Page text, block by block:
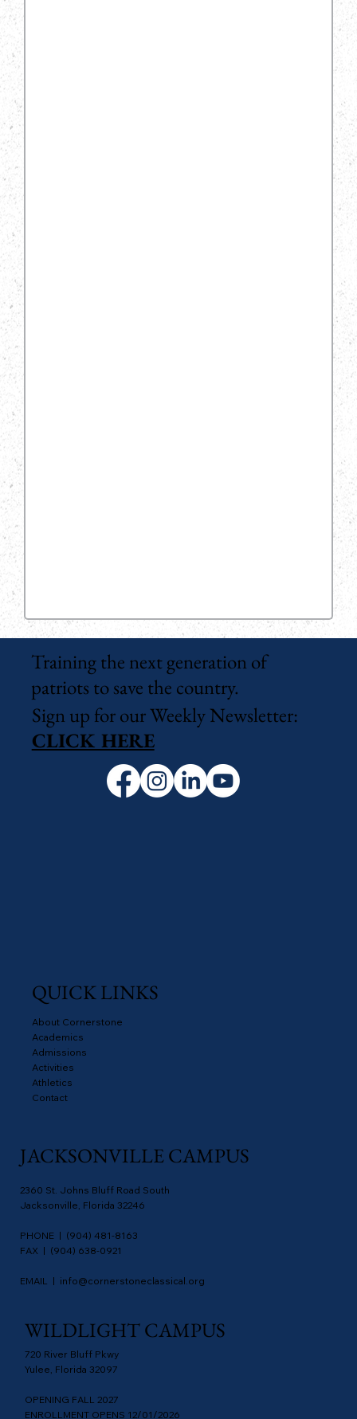
Training the next generation of
patriots to save the country.
Sign up for our Weekly Newsletter:
CLICK HERE
QUICK LINKS
About Cornerstone
Academics
Admissions
Activities
Athletics
Contact
JACKSONVILLE CAMPUS
2360 St. Johns Bluff Road South
Jacksonville, Florida 32246
PHONE | (904) 481-8163
FAX | (904) 638-0921
EMAIL | info@cornerstoneclassical.org
WILDLIGHT CAMPUS
720 River Bluff Pkwy
Yulee, Florida 32097
OPENING FALL 2027
ENROLLMENT OPENS 12/01/2026